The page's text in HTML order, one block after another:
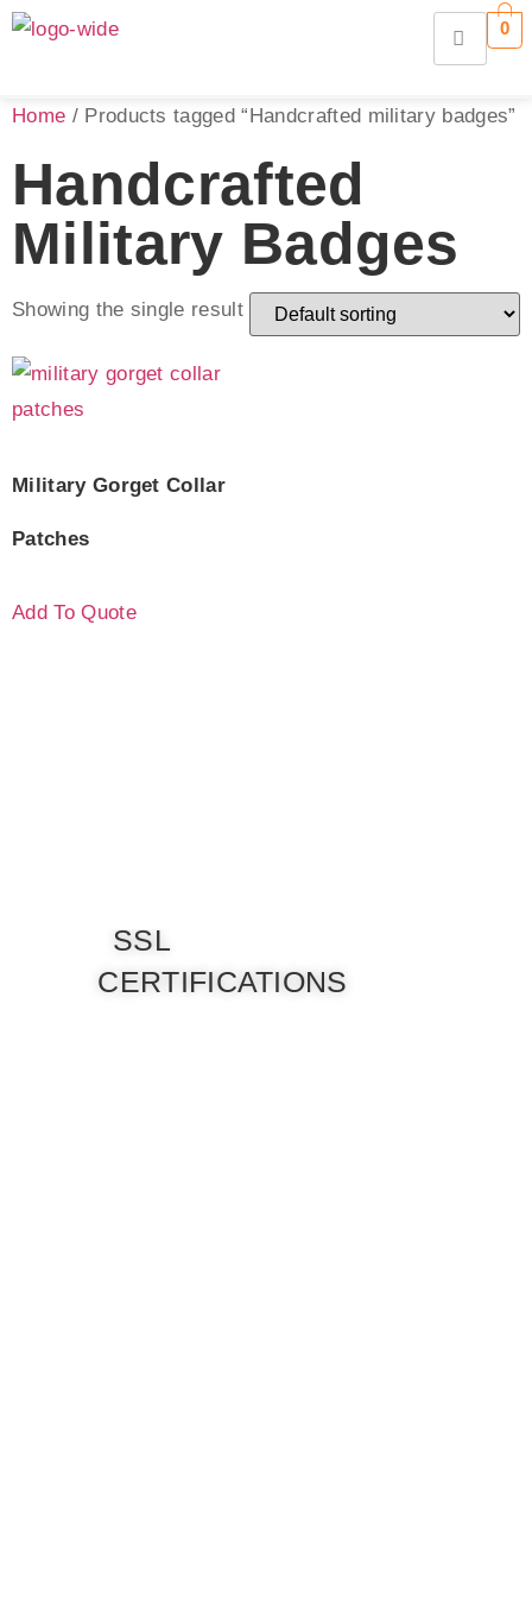
0
Home / Products tagged “Handcrafted military badges”
Handcrafted
Military Badges
Showing the single result
Military Gorget Collar
Patches
Add To Quote
SSL
CERTIFICATIONS